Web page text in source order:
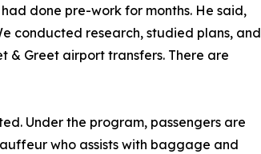
done pre-work for months. He said,
conducted research, studied plans, and
& Greet airport transfers. There are
Under the program, passengers are
who assists with baggage and